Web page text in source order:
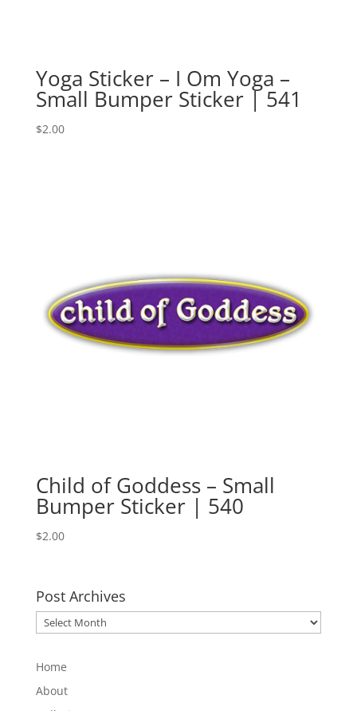
Yoga Sticker – I Om Yoga –
Small Bumper Sticker | 541
$2.00
Child of Goddess – Small
Bumper Sticker | 540
$2.00
Post Archives
Post
Archives
Home
About